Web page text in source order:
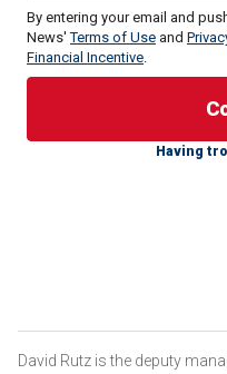
By entering your email and
News'Terms of Use and
Financial Incentive.
Having
But then Biden took the
Chuck Todd offered
performance.
David Rutz is the deputy